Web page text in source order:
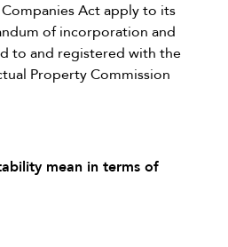
Act apply to its
of incorporation and
to and registered with the
Property Commission
mean in terms of